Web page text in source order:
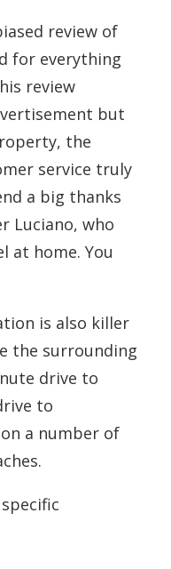
review of
for everything
review
but
the
service truly
a big thanks
Luciano, who
at home. You
is also killer
the surrounding
drive to
to
a number of